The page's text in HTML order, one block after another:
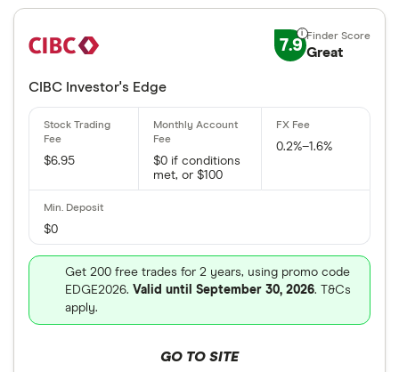
7.9 Great
CIBC Investor's Edge
$6.95
$0 if conditions
met, or $100
0.2%–1.6%
$0
Get 200 free trades for 2 years, using promo code
EDGE2026. Valid until September 30, 2026. T&Cs
apply.
GO TO SITE